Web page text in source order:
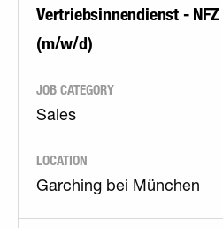
Vertriebsinnendienst - NFZ
(m/w/d)
JOB CATEGORY
Sales
LOCATION
Garching bei München